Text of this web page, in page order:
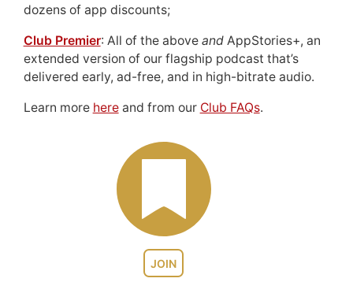
JOIN
dozens of app discounts;
Club Premier: All of the above andAppStories+, an
extended version of our flagship podcast that’s
delivered early, ad-free, and in high-bitrate audio.
Learn more hereand from our Club FAQs.